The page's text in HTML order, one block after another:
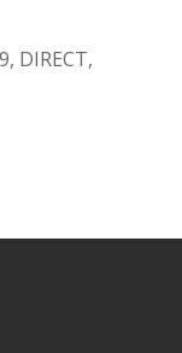
DIRECT,